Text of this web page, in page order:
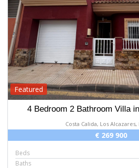
Featured
4 Bedroom 2 Bathroom Villa
Costa Calida, Los
€ 269 900
Beds
Baths